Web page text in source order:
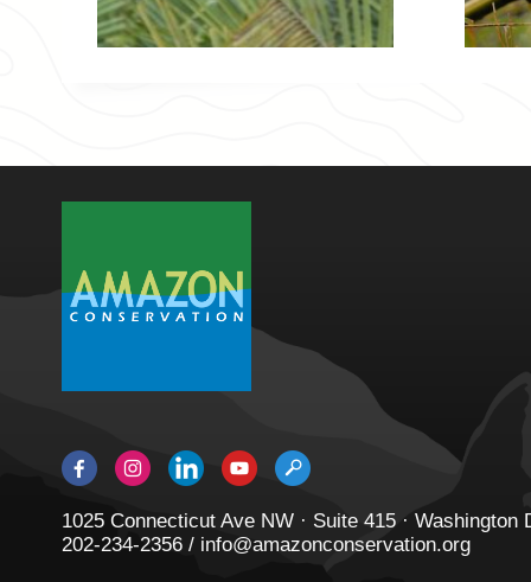
1025 Connecticut Ave NW · Suite 415 · Washington
202-234-2356 / info@amazonconservation.org